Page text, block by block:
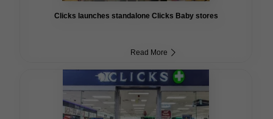
Clicks launches standalone Clicks Baby stores
Read More